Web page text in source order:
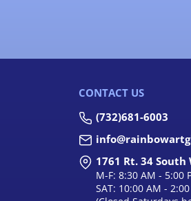
CONTACT US
(732)681-6003
1761 Rt. 34
M-F: 8:30 AM - 5:00
SAT: 10:00 AM -